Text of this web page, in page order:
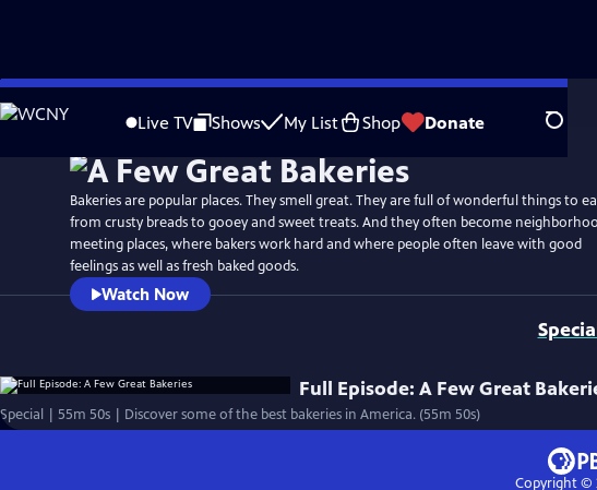
Skip
to
Live TV Shows My List Shop Donate Search
Bakeries are popular places. They smell great. They are full of wonderful things to
from crusty breads to gooey and sweet treats. And they often become
meeting places, where bakers work hard and where people often leave with good
feelings as well as fresh baked goods.
Watch Now
Full Episode: A Few Great
Special | 55m 50s | Discover some of the best bakeries in America. (55m 50s)
Copyright ©